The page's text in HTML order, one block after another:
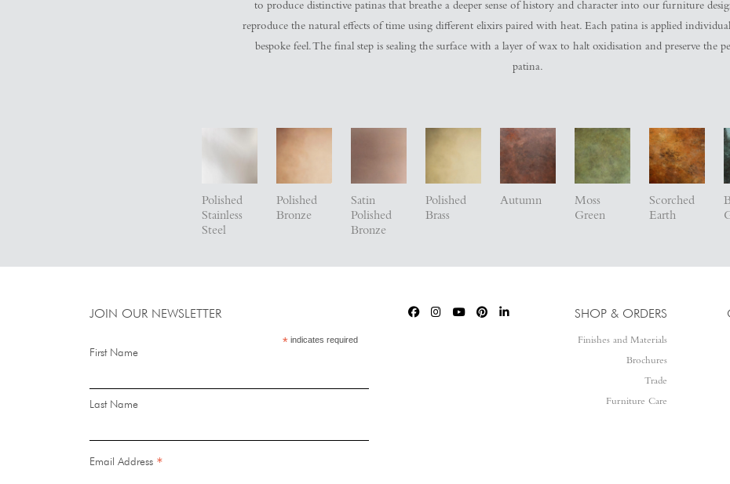
to produce distinctive patinas that breathe a deeper sense of history and character into our furniture
reproduce the natural effects of time using different elixirs paired with heat. Each patina is applied
bespoke feel. The final step is sealing the surface with a layer of wax to halt oxidisation and preserve the
patina.
Polished
Stainless
Steel
Polished
Bronze
Satin
Polished
Bronze
Polished
Brass
Autumn
Moss
Green
Scorched
Earth
JOIN OUR NEWSLETTER
*indicates required
First Name
Last Name
Email Address *
SHOP & ORDERS
Finishes and Materials
Brochures
Trade
Furniture Care